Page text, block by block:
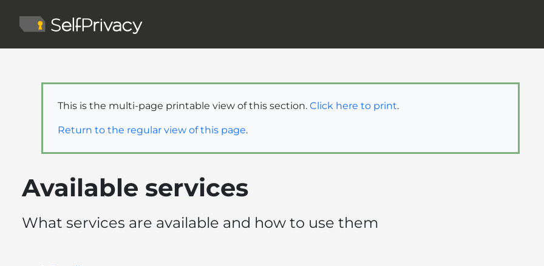
This is the multi-page printable view of this section. Click here to print.
Return to the regular view of this page.
Available services
What services are available and how to use them